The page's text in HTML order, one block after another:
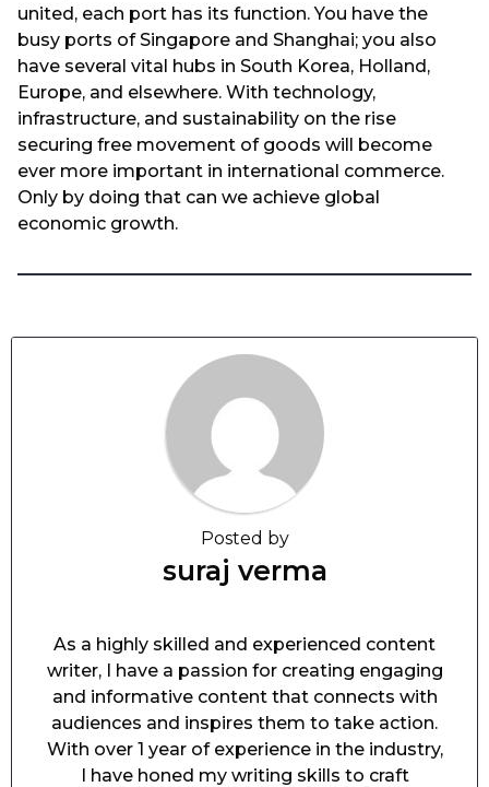
united, each port has its function. You have the
busy ports of Singapore and Shanghai; you also
have several vital hubs in South Korea, Holland,
Europe, and elsewhere. With technology,
infrastructure, and sustainability on the rise
securing free movement of goods will become
ever more important in international commerce.
Only by doing that can we achieve global
economic growth.
Posted by
suraj verma
As a highly skilled and experienced content
writer, I have a passion for creating engaging
and informative content that connects with
audiences and inspires them to take action.
With over 1 year of experience in the industry,
I have honed my writing skills to craft